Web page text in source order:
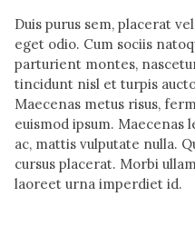
Duis purus sem, placerat
eget odio. Cum sociis
parturient montes,
tincidunt nisl et turpis
Maecenas metus risus,
euismod ipsum.
ac, mattis vulputate nulla.
cursus placerat. Morbi
laoreet urna imperdiet id.